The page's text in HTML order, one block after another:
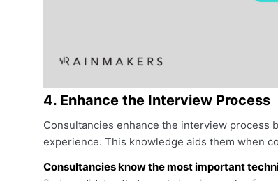
4. Enhance the Interview Process
Consultancies enhance the interview process
experience. This knowledge aids them when
Consultancies know the most important